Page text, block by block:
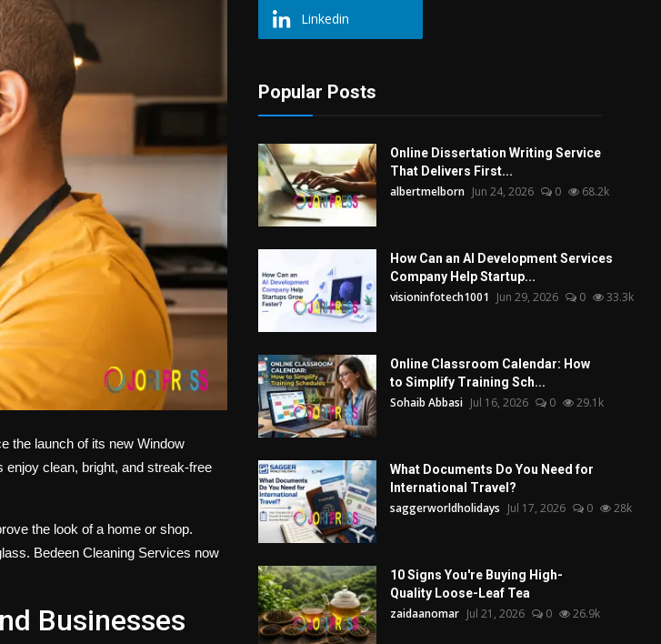
the launch of its new Window
clean, bright, and streak-free
the look of a home or shop.
Bedeen Cleaning Services now
Businesses
Linkedin
Popular Posts
Online Dissertation Writing Service
That Delivers First...
albertmelborn Jun 24, 2026 0 68.2k
How Can an AI Development Services
Company Help Startup...
visioninfotech1001 Jun 29, 2026 0 33.3k
Online Classroom Calendar: How
to Simplify Training Sch...
Sohaib Abbasi Jul 16, 2026 0 29.1k
What Documents Do You Need for
International Travel?
saggerworldholidays Jul 17, 2026 0 28k
10 Signs You're Buying High-
Quality Loose-Leaf Tea
zaidaanomar Jul 21, 2026 0 26.9k